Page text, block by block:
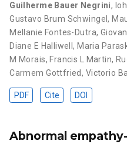
Guilherme Bauer Negrini,
Gustavo Brum Schwingel,
Mellanie Fontes-Dutra,
Diane E Halliwell, Maria
M Morais, Francis L Martin,
Carmem Gottfried, Victorio
PDF Cite DOI
Abnormal